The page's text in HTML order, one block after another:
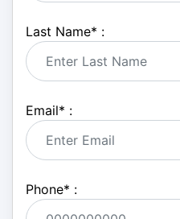
Last Name* :
Email* :
Phone* :